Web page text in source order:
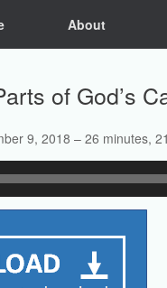
About
of God’s
9, 2018 – 26 minutes,